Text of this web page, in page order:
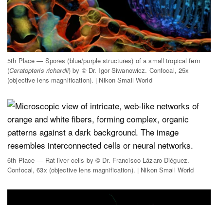
5th Place — Spores (blue/purple structures) of a small tropical fern
(Ceratopteris richardii) by © Dr. Igor Siwanowicz. Confocal, 25x
(objective lens magnification). | Nikon Small World
6th Place — Rat liver cells by © Dr. Francisco Lázaro-Diéguez.
Confocal, 63x (objective lens magnification). | Nikon Small World